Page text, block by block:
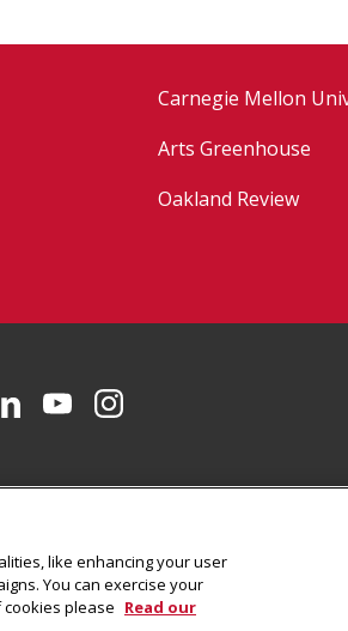
Carnegie Mellon
Arts Greenhouse
Oakland Review
on Facebook
on LinkedIn
CMU YouTube Channel
CMU on Instagram
like enhancing your user
You can exercise your
please Read our